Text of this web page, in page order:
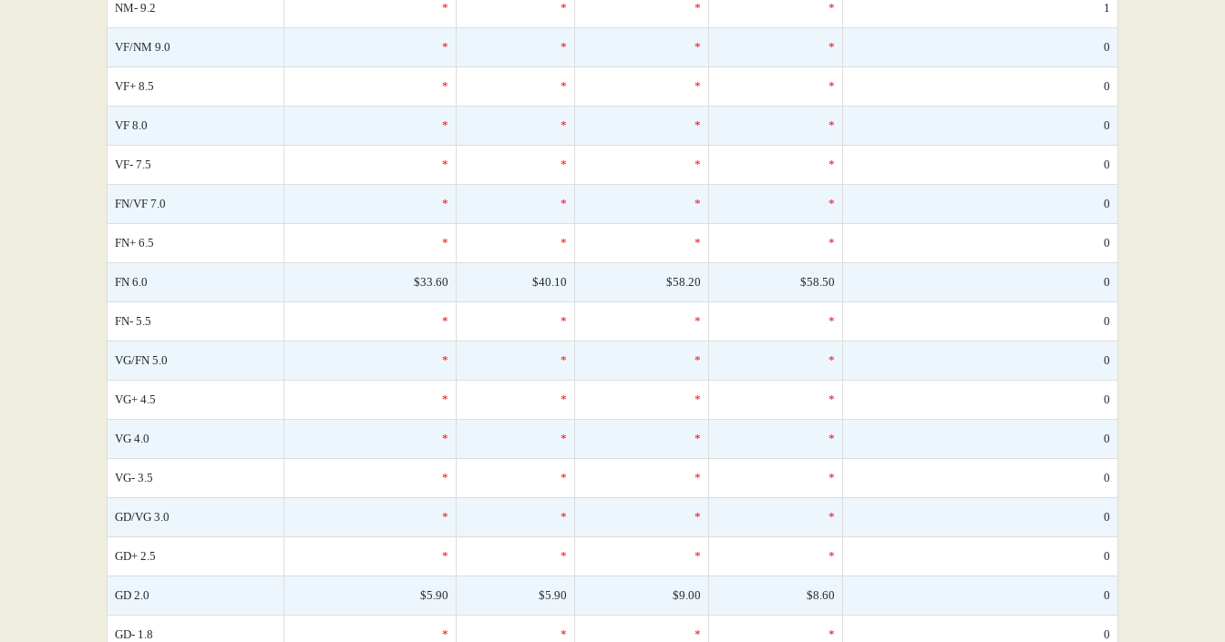
NM- 9.2 * * * * 1
VF/NM 9.0 * * * * 0
VF+ 8.5 * * * * 0
VF 8.0 * * * * 0
VF- 7.5 * * * * 0
FN/VF 7.0 * * * * 0
FN+ 6.5 * * * * 0
FN 6.0 $33.60 $40.10 $58.20 $58.50 0
FN- 5.5 * * * * 0
VG/FN 5.0 * * * * 0
VG+ 4.5 * * * * 0
VG 4.0 * * * * 0
VG- 3.5 * * * * 0
GD/VG 3.0 * * * * 0
GD+ 2.5 * * * * 0
GD 2.0 $5.90 $5.90 $9.00 $8.60 0
GD- 1.8 * * * * 0